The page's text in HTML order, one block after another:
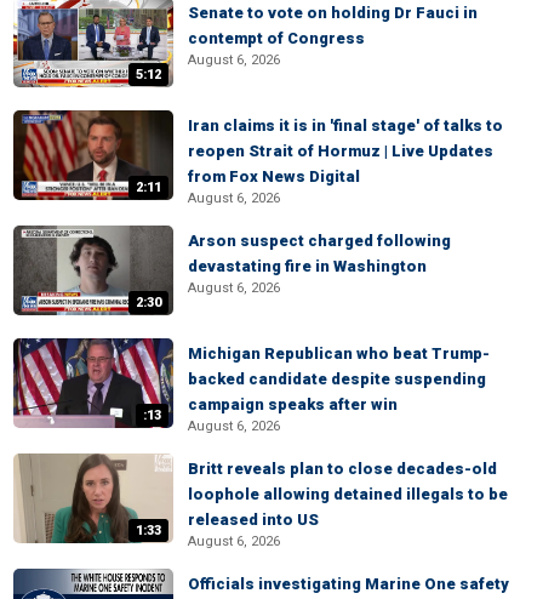
5:12
Senate to vote on holding Dr Fauci in
contempt of Congress
August 6, 2026
2:11
Iran claims it is in 'final stage' of talks to
reopen Strait of Hormuz | Live Updates
from Fox News Digital
August 6, 2026
2:30
Arson suspect charged following
devastating fire in Washington
August 6, 2026
:13
Michigan Republican who beat Trump-
backed candidate despite suspending
campaign speaks after win
August 6, 2026
1:33
Britt reveals plan to close decades-old
loophole allowing detained illegals to be
released into US
August 6, 2026
Officials investigating Marine One safety